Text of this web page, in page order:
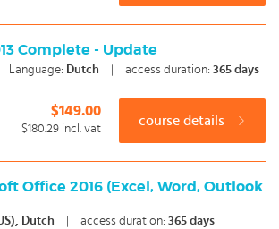
Complete - Update
Language: Dutch access duration: 365 days
$149.00
$180.29 incl. vat
course details
Office 2016 (Excel, Word, Outlook
Dutch access duration: 365 days